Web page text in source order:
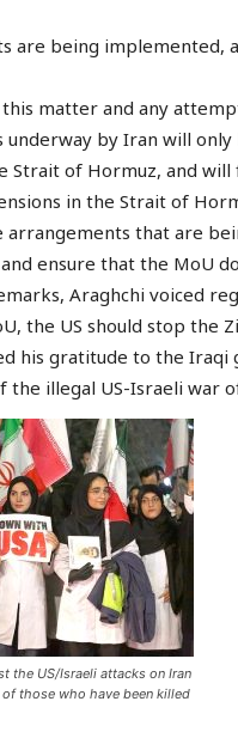
are being
this matter and any
by Iran will
of Hormuz, and will
in the Strait of
arrangements that are
ensure that the MoU
Araghchi voiced
the US should stop the
his gratitude to the
the illegal US-Israeli war
the US/Israeli attacks on Iran
those who have been killed